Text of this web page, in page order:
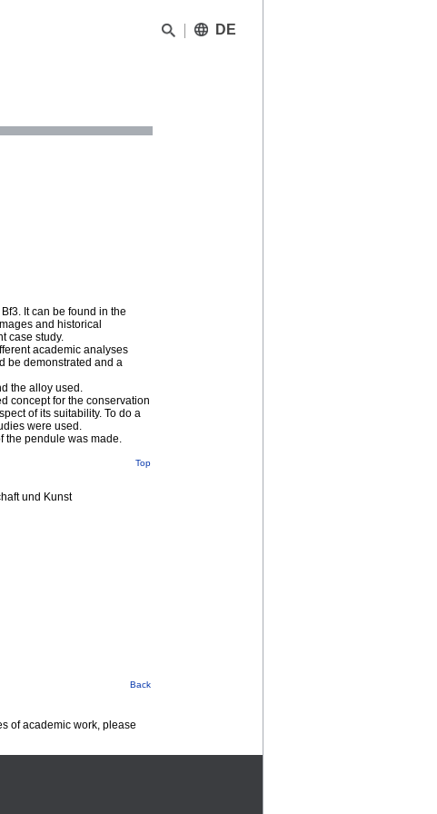
DE
It can be found in the
and historical
case study.
academic analyses
be demonstrated and a
the alloy used.
concept for the conservation
of its suitability. To do a
were used.
the pendule was made.
Top
und Kunst
Back
of academic work, please